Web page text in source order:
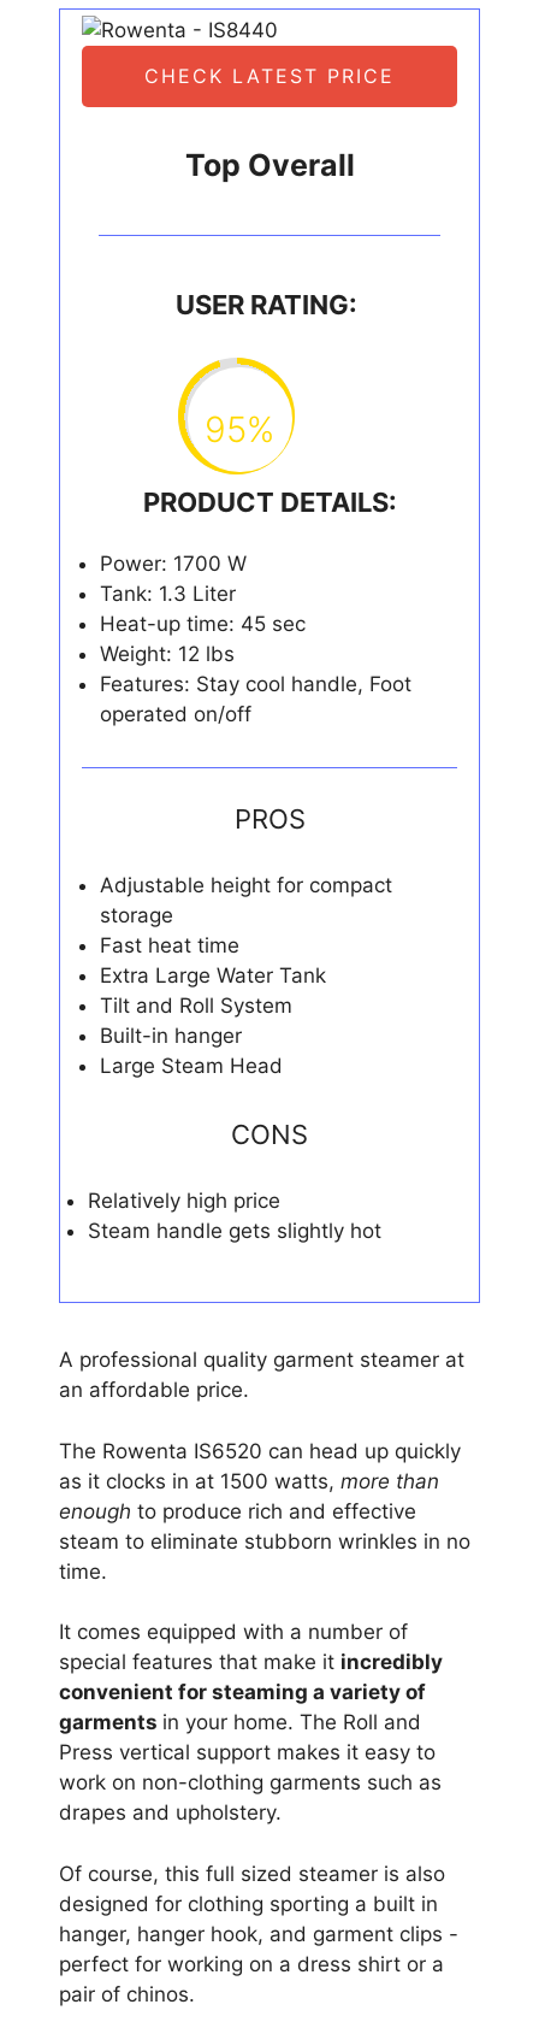
CHECK LATEST PRICE
Top Overall
USER RATING:
95%
PRODUCT DETAILS:
Power: 1700 W
Tank: 1.3 Liter
Heat-up time: 45 sec
Weight: 12 lbs
Features: Stay cool handle, Foot
operated on/off
PROS
Adjustable height for compact
storage
Fast heat time
Extra Large Water Tank
Tilt and Roll System
Built-in hanger
Large Steam Head
CONS
Relatively high price
Steam handle gets slightly hot
A professional quality garment steamer at
an affordable price.
The Rowenta IS6520 can head up quickly
as it clocks in at 1500 watts,more than
enoughto produce rich and effective
steam to eliminate stubborn wrinkles in no
time.
It comes equipped with a number of
special features that make it incredibly
convenient for steaming a variety of
garments in your home. The Roll and
Press vertical support makes it easy to
work on non-clothing garments such as
drapes and upholstery.
Of course, this full sized steamer is also
designed for clothing sporting a built in
hanger, hanger hook, and garment clips -
perfect for working on a dress shirt or a
pair of chinos.